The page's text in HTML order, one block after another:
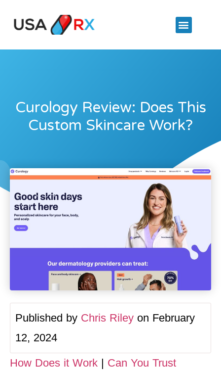
Curology Review: Does This
Custom Skincare Work?
Published by Chris Riley on February
12, 2024
How Does it Work | Can You Trust